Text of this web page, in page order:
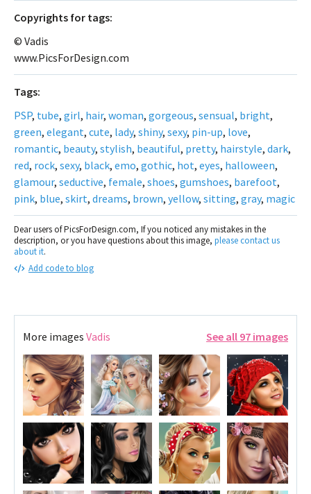
Сopyrights for tags:
© Vadis
www.PicsForDesign.com
Tags:
PSP, tube, girl, hair, woman, gorgeous, sensual, bright,
green, elegant, cute, lady, shiny, sexy, pin-up, love,
romantic, beauty, stylish, beautiful, pretty, hairstyle, dark,
red, rock, sexy, black, emo, gothic, hot, eyes, halloween,
glamour, seductive, female, shoes, gumshoes, barefoot,
pink, blue, skirt, dreams, brown, yellow, sitting, gray, magic
Dear users of PicsForDesign.com, If you noticed any mistakes in the
description, or you have questions about this image, please contact us
about it.
Add code to blog
More images Vadis See all 97 images